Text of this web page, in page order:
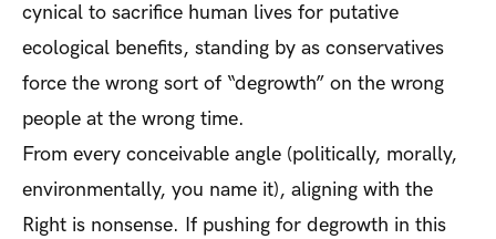
cynical to sacrifice human lives for putative
ecological benefits, standing by as conservatives
force the wrong sort of “degrowth” on the wrong
people at the wrong time.
From every conceivable angle (politically, morally,
environmentally, you name it), aligning with the
Right is nonsense. If pushing for degrowth in this